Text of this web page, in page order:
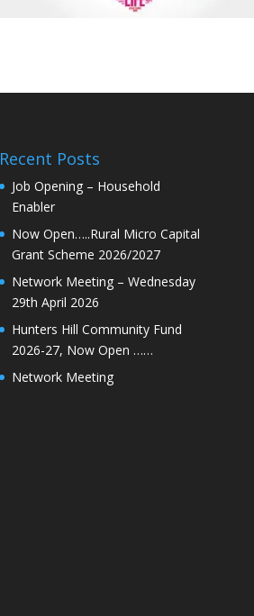
Recent Posts
Job Opening – Household
Enabler
Now Open…..Rural Micro Capital
Grant Scheme 2026/2027
Network Meeting – Wednesday
29th April 2026
Hunters Hill Community Fund
2026-27, Now Open ……
Network Meeting